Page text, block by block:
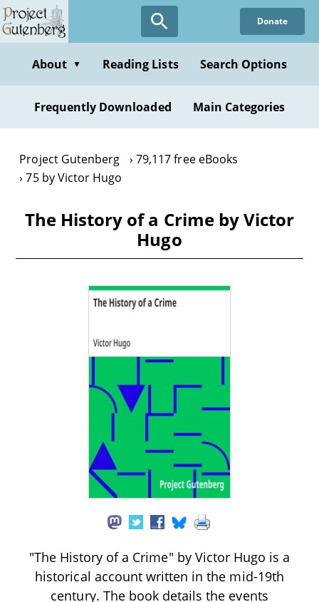
Skip
to
content
Donate
About ▼ Reading Lists Search Options
Frequently Downloaded Main Categories
Project Gutenberg
79,117 free eBooks
75 by Victor Hugo
The History of a Crime by Victor
Hugo
"The History of a Crime" by Victor Hugo is a
historical account written in the mid-19th
century. The book details the events